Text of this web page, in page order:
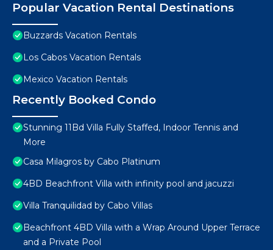
Popular Vacation Rental Destinations
Buzzards Vacation Rentals
Los Cabos Vacation Rentals
Mexico Vacation Rentals
Recently Booked Condo
Stunning 11Bd Villa Fully Staffed, Indoor Tennis and
More
Casa Milagros by Cabo Platinum
4BD Beachfront Villa with infinity pool and jacuzzi
Villa Tranquilidad by Cabo Villas
Beachfront 4BD Villa with a Wrap Around Upper Terrace
and a Private Pool